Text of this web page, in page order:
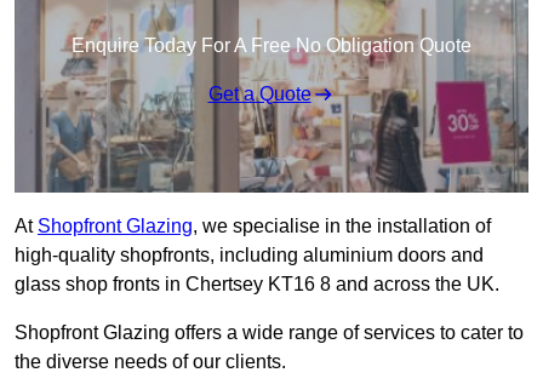
Enquire Today For A Free No Obligation Quote
Get a Quote
At Shopfront Glazing, we specialise in the installation of
high-quality shopfronts, including aluminium doors and
glass shop fronts in Chertsey KT16 8 and across the UK.
Shopfront Glazing offers a wide range of services to cater to
the diverse needs of our clients.